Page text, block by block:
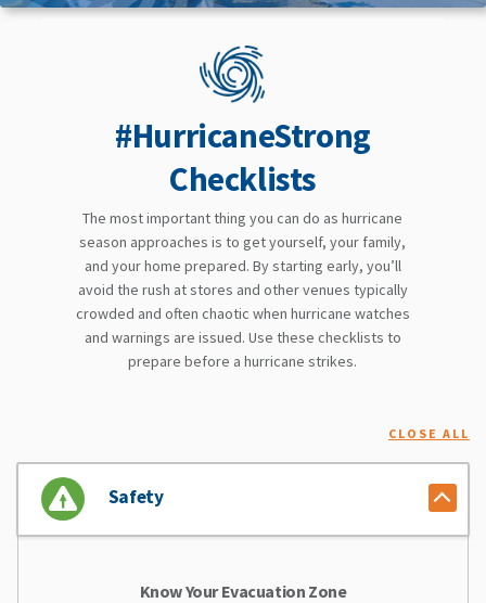
#HurricaneStrong
Checklists
The most important thing you can do as hurricane
season approaches is to get yourself, your family,
and your home prepared. By starting early, you’ll
avoid the rush at stores and other venues typically
crowded and often chaotic when hurricane watches
and warnings are issued. Use these checklists to
prepare before a hurricane strikes.
CLOSE ALL
Safety
Know Your Evacuation Zone